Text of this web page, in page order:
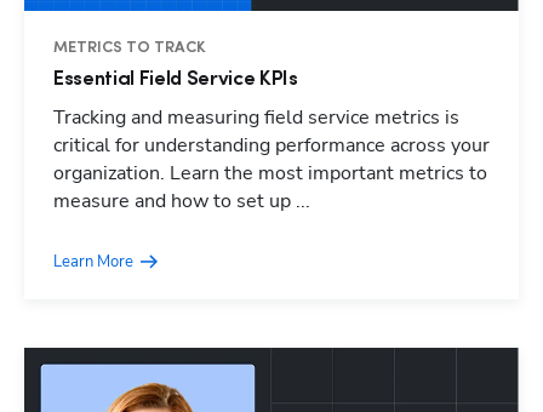
METRICS TO TRACK
Essential Field Service KPIs
Tracking and measuring field service metrics is
critical for understanding performance across your
organization. Learn the most important metrics to
measure and how to set up ...
Learn More